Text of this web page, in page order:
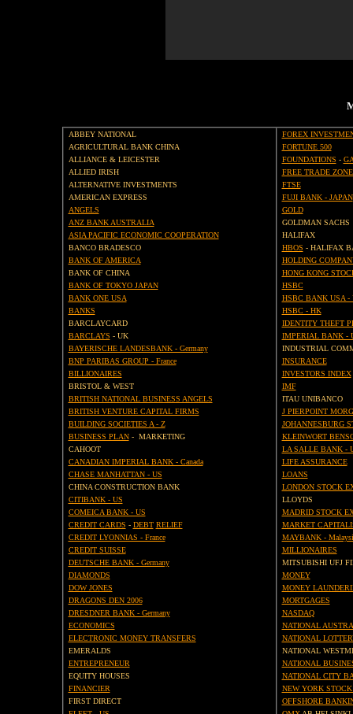
ABBEY NATIONAL
AGRICULTURAL BANK CHINA
ALLIANCE & LEICESTER
ALLIED IRISH
ALTERNATIVE INVESTMENTS
AMERICAN EXPRESS
ANGELS
ANZ BANK AUSTRALIA
ASIA PACIFIC ECONOMIC COOPERATION
BANCO BRADESCO
BANK OF AMERICA
BANK OF CHINA
BANK OF TOKYO JAPAN
BANK ONE USA
BANKS
BARCLAYCARD
BARCLAYS - UK
BAYERISCHE LANDESBANK - Germany
BNP PARIBAS GROUP - France
BILLIONAIRES
BRISTOL & WEST
BRITISH NATIONAL BUSINESS ANGELS
BRITISH VENTURE CAPITAL FIRMS
BUILDING SOCIETIES A - Z
BUSINESS PLAN- MARKETING
CAHOOT
CANADIAN IMPERIAL BANK - Canada
CHASE MANHATTAN - US
CHINA CONSTRUCTION BANK
CITIBANK - US
COMEICA BANK - US
CREDIT CARDS - DEBT RELIEF
CREDIT LYONNIAS - France
CREDIT SUISSE
DEUTSCHE BANK - Germany
DIAMONDS
DOW JONES
DRAGONS DEN 2006
DRESDNER BANK - Germany
ECONOMICS
ELECTRONIC MONEY TRANSFERS
EMERALDS
ENTREPRENEUR
EQUITY HOUSES
FINANCIER
FIRST DIRECT
FOREX
FORTUNE 500
FOUNDATIONS -
FREE TRADE
FTSE
FUJI BANK - JAPAN
GOLD
GOLDMAN SACHS
HALIFAX
HBOS - HALIFAX
HOLDING
HONG KONG
HSBC
HSBC BANK USA -
HSBC - HK
IDENTITY THEFT
IMPERIAL BANK -
INDUSTRIAL
INSURANCE
INVESTORS INDEX
IMF
ITAU UNIBANCO
J PIERPOINT
JOHANNESBURG
KLEINWORT
LA SALLE BANK -
LIFE ASSURANCE
LOANS
LONDON STOCK
LLOYDS
MADRID STOCK
MARKET
MAYBANK -
MILLIONAIRES
MITSUBISHI UFJ
MONEY
MONEY
MORTGAGES
NASDAQ
NATIONAL
NATIONAL
NATIONAL
NATIONAL
NATIONAL CITY
NEW YORK
OFFSHORE